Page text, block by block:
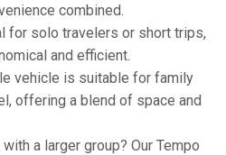
combined.
for solo travelers or short trips,
and efficient.
vehicle is suitable for family
offering a blend of space and
a larger group? Our Tempo